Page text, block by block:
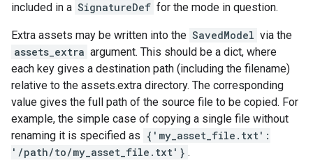
included in a SignatureDef for the mode in question.
Extra assets may be written into the SavedModel via the
assets_extra argument. This should be a dict, where
each key gives a destination path (including the filename)
relative to the assets.extra directory. The corresponding
value gives the full path of the source file to be copied. For
example, the simple case of copying a single file without
renaming it is specified as {'my_asset_file.txt':
'/path/to/my_asset_file.txt'} .